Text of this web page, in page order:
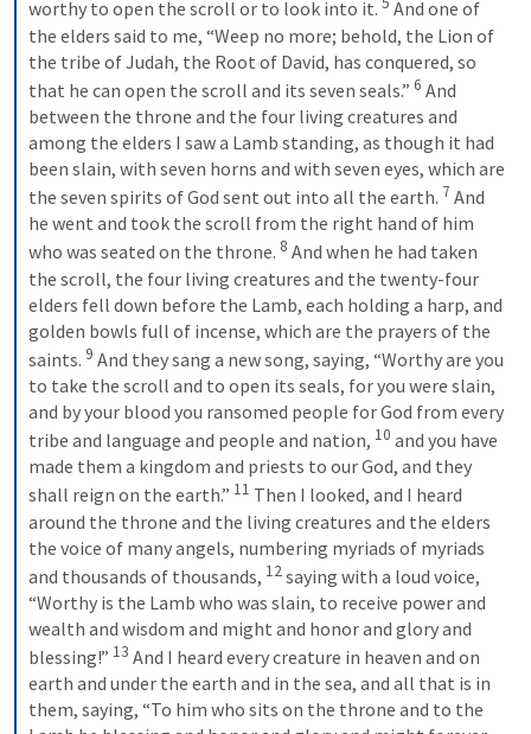
worthy to open the scroll or to look into it.
And one of
the elders said to me, “Weep no more; behold, the Lion of
the tribe of Judah, the Root of David, has conquered, so
that he can open the scroll and its seven seals.” 6 And
between the throne and the four living creatures and
among the elders I saw a Lamb standing, as though it had
been slain, with seven horns and with seven eyes, which are
the seven spirits of God sent out into all the earth. 7 And
he went and took the scroll from the right hand of him
who was seated on the throne. 8 And when he had taken
the scroll, the four living creatures and the twenty-four
elders fell down before the Lamb, each holding a harp, and
golden bowls full of incense, which are the prayers of the
saints. 9 And they sang a new song, saying, “Worthy are you
to take the scroll and to open its seals, for you were slain,
and by your blood you ransomed people for God from every
tribe and language and people and nation, 10 and you have
made them a kingdom and priests to our God, and they
shall reign on the earth.” 11 Then I looked, and I heard
around the throne and the living creatures and the elders
the voice of many angels, numbering myriads of myriads
and thousands of thousands, 12 saying with a loud voice,
“Worthy is the Lamb who was slain, to receive power and
wealth and wisdom and might and honor and glory and
blessing!” 13 And I heard every creature in heaven and on
earth and under the earth and in the sea, and all that is in
them, saying, “To him who sits on the throne and to the